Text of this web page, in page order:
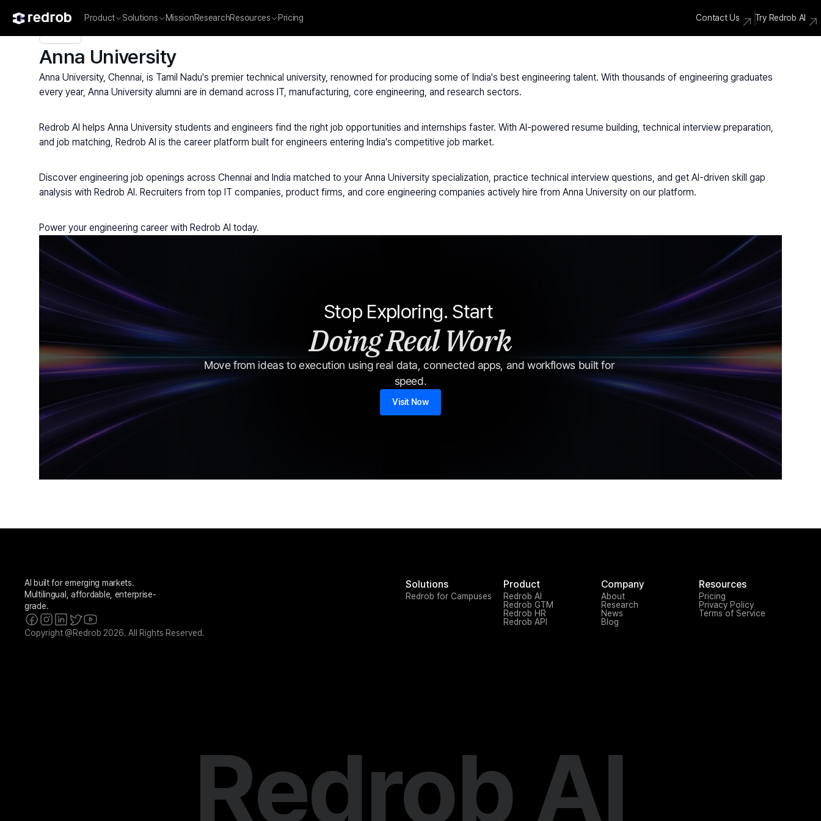
Product Solutions MissionResearchResources Pricing Contact Us Try Redrob AI
Explore/ University/ College Name/State Universities/Anna University
Anna University
Anna University, Chennai, is Tamil Nadu's premier technical university, renowned for producing some of India's best engineering talent. With thousands of engineering graduates
every year, Anna University alumni are in demand across IT, manufacturing, core engineering, and research sectors.
Redrob AI helps Anna University students and engineers find the right job opportunities and internships faster. With AI-powered resume building, technical interview preparation,
and job matching, Redrob AI is the career platform built for engineers entering India's competitive job market.
Discover engineering job openings across Chennai and India matched to your Anna University specialization, practice technical interview questions, and get AI-driven skill gap
analysis with Redrob AI. Recruiters from top IT companies, product firms, and core engineering companies actively hire from Anna University on our platform.
Power your engineering career with Redrob AI today.
Stop Exploring. Start
Doing Real Work
Move from ideas to execution using real data, connected apps, and workflows built for
speed.
Visit Now
AI built for emerging markets.
Multilingual, affordable, enterprise-
grade.
Solutions
Redrob for Campuses
Product
Redrob AI
Redrob GTM
Redrob HR
Redrob API
Company
About
Research
News
Blog
Resources
Pricing
Privacy Policy
Terms of Service
Copyright @Redrob 2026. All Rights Reserved.
Redrob AI